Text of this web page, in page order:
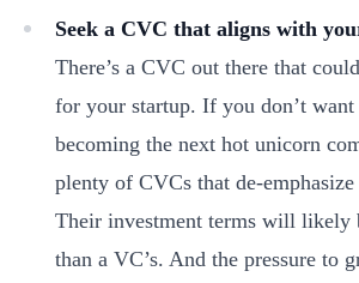
Seek a CVC that aligns with
There’s a CVC out there that
for your startup. If you don’t want
becoming the next hot unicorn
plenty of CVCs that de-
Their investment terms will likely
than a VC’s. And the pressure to